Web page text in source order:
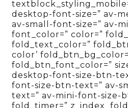
desktop-font-size=” av-
av-small-font-size=” av-
font_color=” color=”
fold_text_color=”
color’
fold_btn_font_color=”
desktop-font-size-btn-
font-size-btn-text=” av-
text=” av-mini-font-size-
fold_timer=”